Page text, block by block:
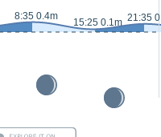
8:35 0.4m
15:25 0.1m 21:35